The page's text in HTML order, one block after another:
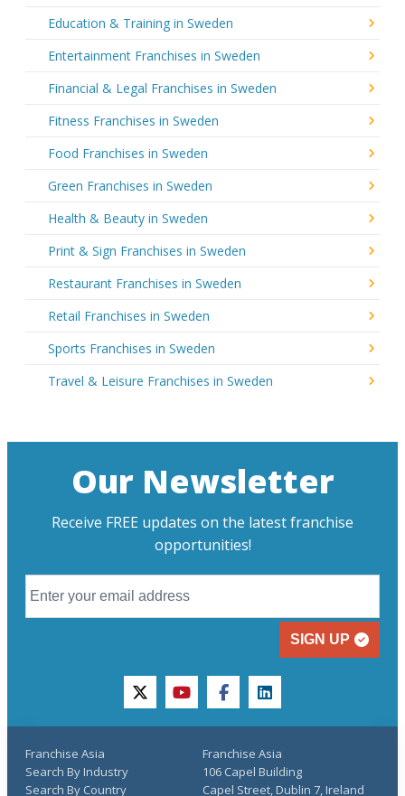
Education & Training in Sweden
Entertainment Franchises in Sweden
Financial & Legal Franchises in Sweden
Fitness Franchises in Sweden
Food Franchises in Sweden
Green Franchises in Sweden
Health & Beauty in Sweden
Print & Sign Franchises in Sweden
Restaurant Franchises in Sweden
Retail Franchises in Sweden
Sports Franchises in Sweden
Travel & Leisure Franchises in Sweden
Our Newsletter
Receive FREE updates on the latest franchise
opportunities!
SIGN UP
twitteryoutubefacebooklinkedin
Franchise Asia
Search By Industry
Search By Country
Franchise Asia
106 Capel Building
Capel Street, Dublin 7, Ireland